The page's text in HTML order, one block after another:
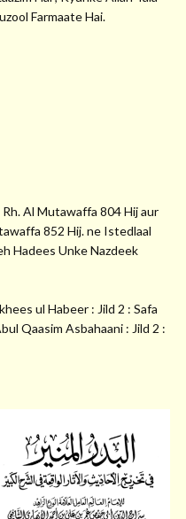
Farmaate Hai.
Al Mutawaffa 804 Hij aur
852 Hij. ne Istedlaal
Hadees Unke Nazdeek
ul Habeer : Jild 2 : Safa
Qaasim Asbahaani : Jild 2 :